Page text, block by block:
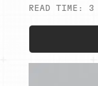
READ TIME: 3